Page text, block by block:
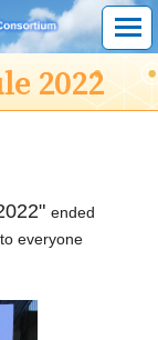
2022
ended
everyone